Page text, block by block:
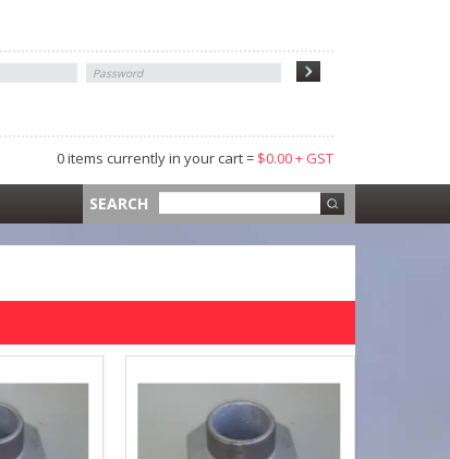
0 items currently in your cart = $0.00 + GST
SEARCH